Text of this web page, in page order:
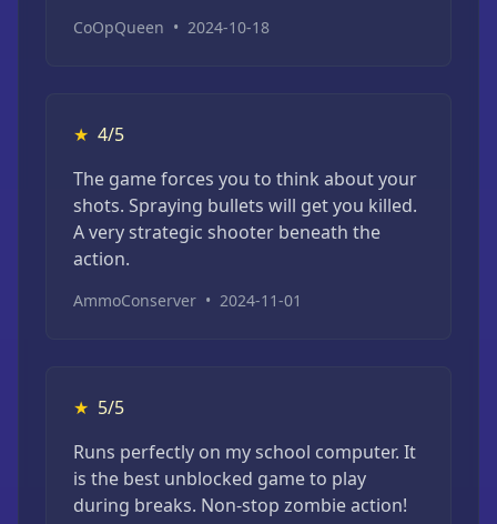
CoOpQueen • 2024-10-18
★ 4/5
The game forces you to think about your
shots. Spraying bullets will get you killed.
A very strategic shooter beneath the
action.
AmmoConserver • 2024-11-01
★ 5/5
Runs perfectly on my school computer. It
is the best unblocked game to play
during breaks. Non-stop zombie action!